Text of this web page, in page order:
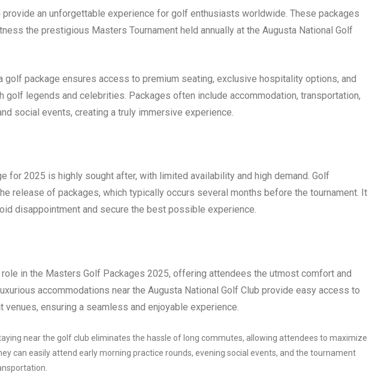
provide an unforgettable experience for golf enthusiasts worldwide. These packages
the prestigious Masters Tournament held annually at the Augusta National Golf
golf package ensures access to premium seating, exclusive hospitality options, and
golf legends and celebrities. Packages often include accommodation, transportation,
social events, creating a truly immersive experience.
for 2025 is highly sought after, with limited availability and high demand. Golf
release of packages, which typically occurs several months before the tournament. It
disappointment and secure the best possible experience.
in the Masters Golf Packages 2025, offering attendees the utmost comfort and
accommodations near the Augusta National Golf Club provide easy access to
venues, ensuring a seamless and enjoyable experience.
near the golf club eliminates the hassle of long commutes, allowing attendees to maximize
can easily attend early morning practice rounds, evening social events, and the tournament